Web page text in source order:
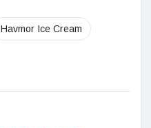
Havmor Ice Cream